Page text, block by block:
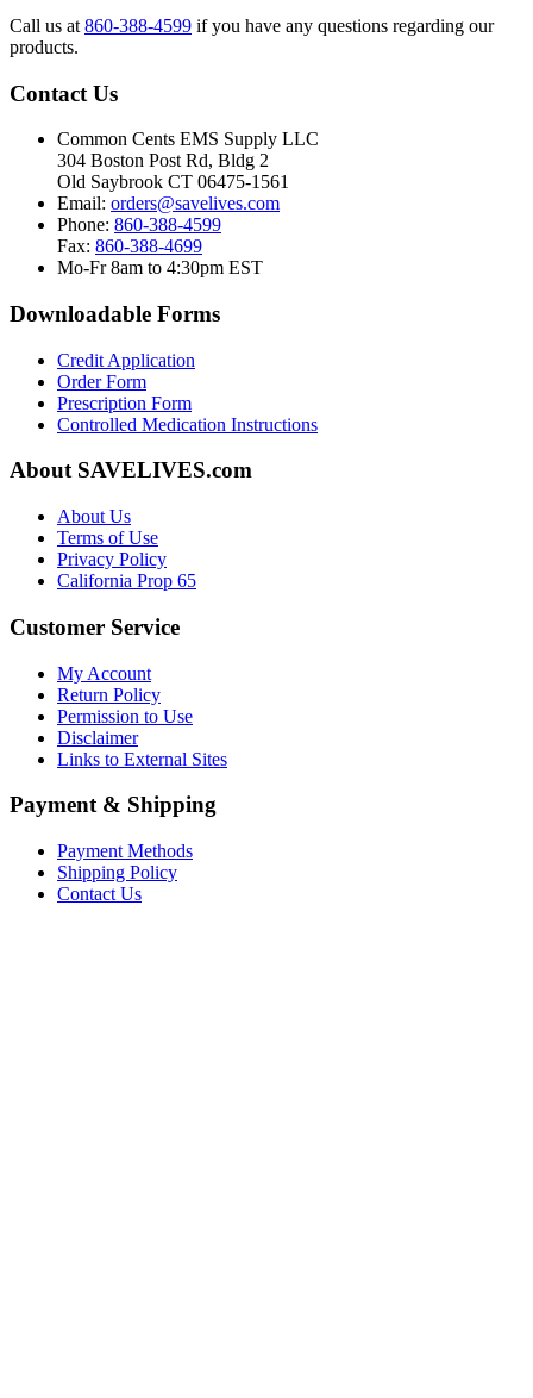
Call us at 860-388-4599 if you have any questions regarding our
products.
Contact Us
Common Cents EMS Supply LLC
304 Boston Post Rd, Bldg 2
Old Saybrook CT 06475-1561
Email: orders@savelives.com
Phone: 860-388-4599
Fax: 860-388-4699
Mo-Fr 8am to 4:30pm EST
Downloadable Forms
Credit Application
Order Form
Prescription Form
Controlled Medication Instructions
About SAVELIVES.com
About Us
Terms of Use
Privacy Policy
California Prop 65
Customer Service
My Account
Return Policy
Permission to Use
Disclaimer
Links to External Sites
Payment & Shipping
Payment Methods
Shipping Policy
Contact Us